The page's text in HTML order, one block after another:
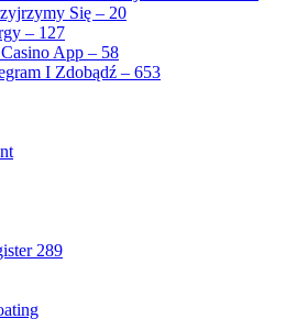
Się – 20
– 127
App – 58
I Zdobądź – 653
289